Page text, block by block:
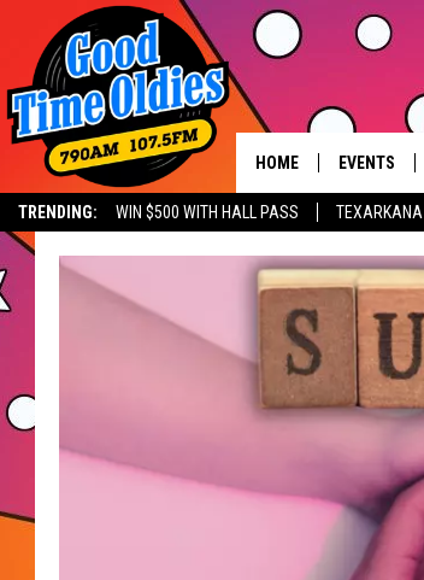
TRENDING: WIN $500 WITH HALL PASS
HOME EVENTS
SUBMIT AN